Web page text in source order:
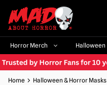
Horror Merch Halloween
Home Halloween & Horror Masks